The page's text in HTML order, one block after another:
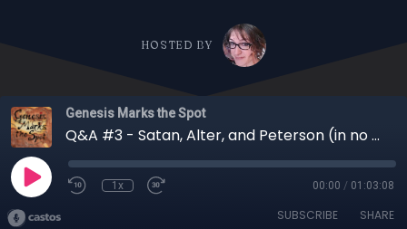
HOSTED BY
Genesis Marks the Spot
Q&A #3 - Satan, Alter, and Peterson (in no particular order) - Episode 040
1x 00:00 / 01:03:08
SUBSCRIBE SHARE